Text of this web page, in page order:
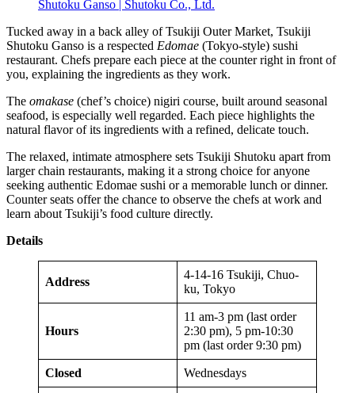
Shutoku Ganso | Shutoku Co., Ltd.
Tucked away in a back alley of Tsukiji Outer Market, Tsukiji
Shutoku Ganso is a respected Edomae (Tokyo-style) sushi
restaurant. Chefs prepare each piece at the counter right in front of
you, explaining the ingredients as they work.
The omakase (chef’s choice) nigiri course, built around seasonal
seafood, is especially well regarded. Each piece highlights the
natural flavor of its ingredients with a refined, delicate touch.
The relaxed, intimate atmosphere sets Tsukiji Shutoku apart from
larger chain restaurants, making it a strong choice for anyone
seeking authentic Edomae sushi or a memorable lunch or dinner.
Counter seats offer the chance to observe the chefs at work and
learn about Tsukiji’s food culture directly.
Details
Address
4-14-16 Tsukiji, Chuo-
ku, Tokyo
Hours
11 am-3 pm (last order
2:30 pm), 5 pm-10:30
pm (last order 9:30 pm)
Closed Wednesdays